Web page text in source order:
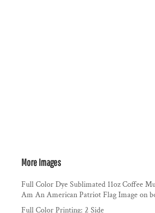
More Images
Full Color Dye Sublimated 11oz Coffee
Am An American Patriot Flag Image on
Full Color Printing: 2 Side